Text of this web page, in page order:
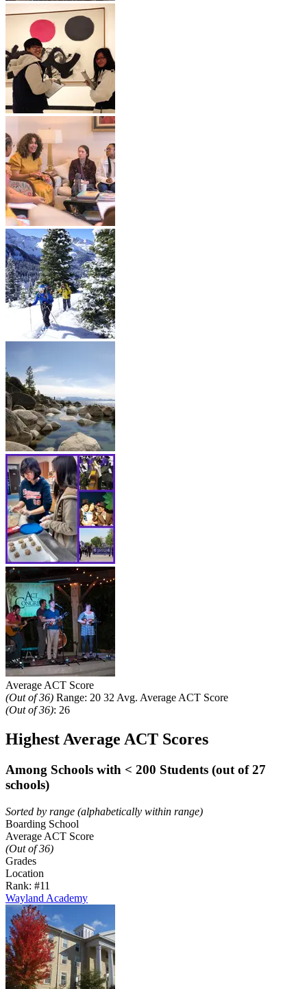
Average ACT Score
(Out of 36) Range: 20 32 Avg. Average ACT Score
(Out of 36): 26
Highest Average ACT Scores
Among Schools with < 200 Students (out of 27
schools)
Sorted by range (alphabetically within range)
Boarding School
Average ACT Score
(Out of 36)
Grades
Location
Rank: #11
Wayland Academy